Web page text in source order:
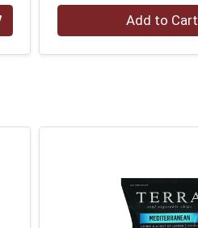
Quantity 0 Add to Cart